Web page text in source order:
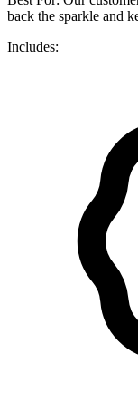
back the sparkle and
Includes: